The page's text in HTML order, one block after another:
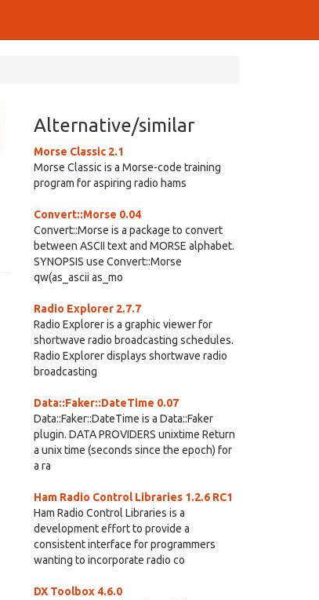
Alternative/similar
Morse Classic 2.1
Morse Classic is a Morse-code training
program for aspiring radio hams
Convert::Morse 0.04
Convert::Morse is a package to convert
between ASCII text and MORSE alphabet.
SYNOPSIS use Convert::Morse
qw(as_ascii as_mo
Radio Explorer 2.7.7
Radio Explorer is a graphic viewer for
shortwave radio broadcasting schedules.
Radio Explorer displays shortwave radio
broadcasting
Data::Faker::DateTime 0.07
Data::Faker::DateTime is a Data::Faker
plugin. DATA PROVIDERS unixtime Return
a unix time (seconds since the epoch) for
a ra
Ham Radio Control Libraries 1.2.6 RC1
Ham Radio Control Libraries is a
development effort to provide a
consistent interface for programmers
wanting to incorporate radio co
DX Toolbox 4.6.0